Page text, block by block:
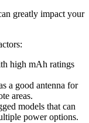
greatly impact your
high mAh ratings
a good antenna for
areas.
models that can
power options.